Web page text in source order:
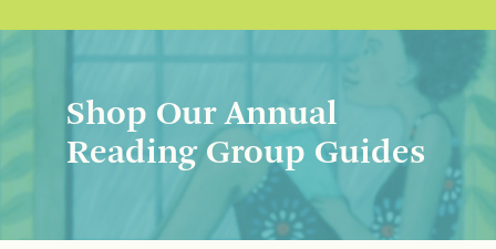
Shop Our Annual
Reading Group Guides